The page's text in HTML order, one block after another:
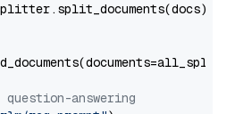
answering